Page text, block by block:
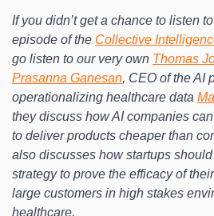
If you didn’t get a chance to listen
episode of the Collective
go listen to our very own Thomas
Prasanna Ganesan, CEO of the AI
operationalizing healthcare data
they discuss how AI companies
to deliver products cheaper than
also discusses how startups
strategy to prove the efficacy of
large customers in high stakes
healthcare.